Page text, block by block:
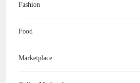
Fashion
Food
Marketplace